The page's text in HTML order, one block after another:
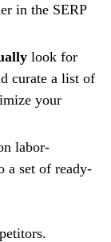
in the SERP
look for
curate a list of
your
labor-
a set of ready-